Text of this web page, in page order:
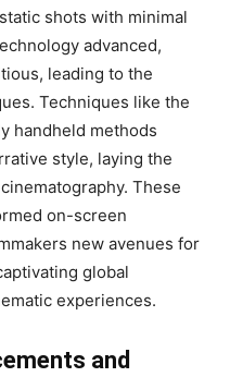
shots with minimal
advanced,
leading to the
Techniques like the
handheld methods
style, laying the
These
on-screen
new avenues for
global
experiences.
and